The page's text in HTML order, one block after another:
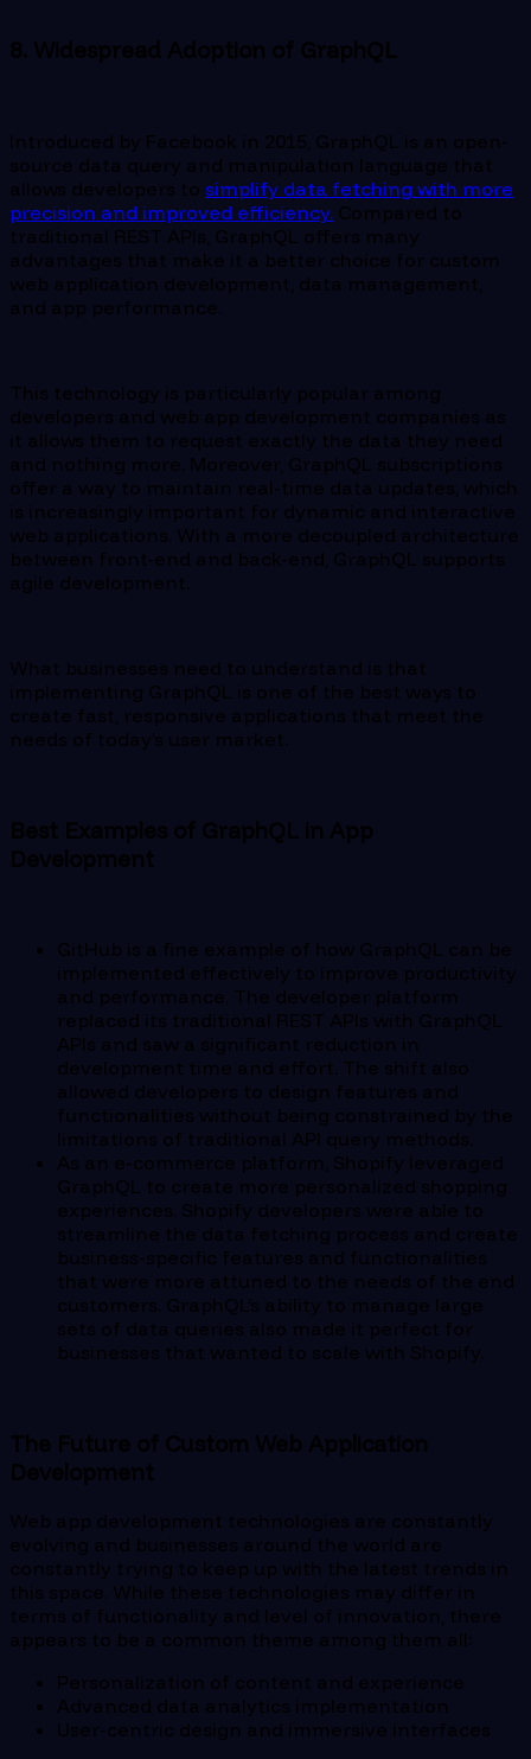
8. Widespread Adoption of GraphQL
Introduced by Facebook in 2015, GraphQL is an open-
source data query and manipulation language that
allows developers to simplify data fetching with more
precision and improved efficiency. Compared to
traditional REST APIs, GraphQL offers many
advantages that make it a better choice for custom
web application development, data management,
and app performance.
This technology is particularly popular among
developers and web app development companies as
it allows them to request exactly the data they need
and nothing more. Moreover, GraphQL subscriptions
offer a way to maintain real-time data updates, which
is increasingly important for dynamic and interactive
web applications. With a more decoupled architecture
between front-end and back-end, GraphQL supports
agile development.
What businesses need to understand is that
implementing GraphQL is one of the best ways to
create fast, responsive applications that meet the
needs of today’s user market.
Best Examples of GraphQL in App
Development
GitHub is a fine example of how GraphQL can be
implemented effectively to improve productivity
and performance. The developer platform
replaced its traditional REST APIs with GraphQL
APIs and saw a significant reduction in
development time and effort. The shift also
allowed developers to design features and
functionalities without being constrained by the
limitations of traditional API query methods.
As an e-commerce platform, Shopify leveraged
GraphQL to create more personalized shopping
experiences. Shopify developers were able to
streamline the data fetching process and create
business-specific features and functionalities
that were more attuned to the needs of the end
customers. GraphQL’s ability to manage large
sets of data queries also made it perfect for
businesses that wanted to scale with Shopify.
The Future of Custom Web Application
Development
Web app development technologies are constantly
evolving and businesses around the world are
constantly trying to keep up with the latest trends in
this space. While these technologies may differ in
terms of functionality and level of innovation, there
appears to be a common theme among them all:
Personalization of content and experience
Advanced data analytics implementation
User-centric design and immersive interfaces